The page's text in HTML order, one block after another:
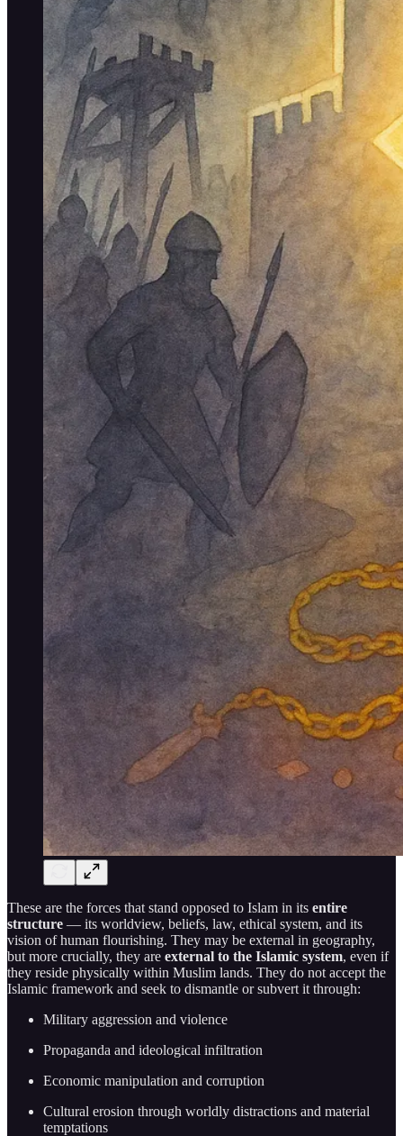
These are the forces that stand opposed to Islam in its entire
structure — its worldview, beliefs, law, ethical system, and its
vision of human flourishing. They may be external in geography,
but more crucially, they are external to the Islamic system, even if
they reside physically within Muslim lands. They do not accept the
Islamic framework and seek to dismantle or subvert it through:
Military aggression and violence
Propaganda and ideological infiltration
Economic manipulation and corruption
Cultural erosion through worldly distractions and material
temptations